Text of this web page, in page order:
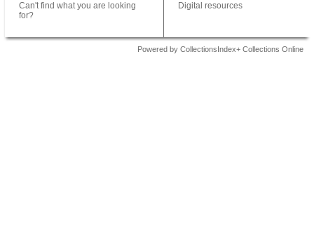
Can't find what you are looking
for?
Digital resources
Powered by CollectionsIndex+ Collections Online